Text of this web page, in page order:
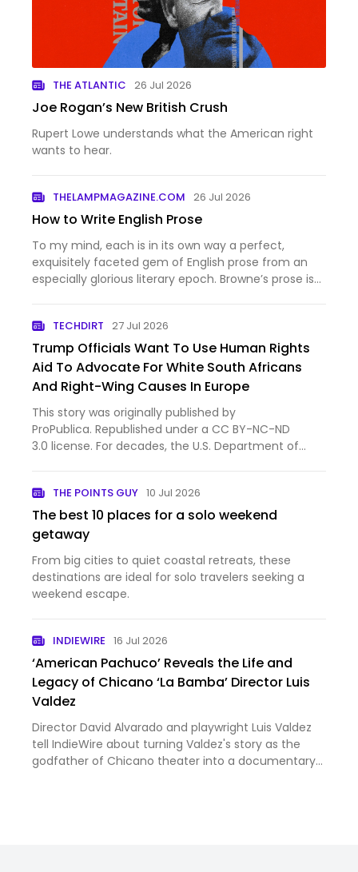
THE ATLANTIC 26 Jul 2026
Joe Rogan’s New British Crush
Rupert Lowe understands what the American right
wants to hear.
THELAMPMAGAZINE.COM 26 Jul 2026
How to Write English Prose
To my mind, each is in its own way a perfect,
exquisitely faceted gem of English prose from an
especially glorious literary epoch. Browne’s prose is
TECHDIRT 27 Jul 2026
Trump Officials Want To Use Human Rights
Aid To Advocate For White South Africans
And Right-Wing Causes In Europe
This story was originally published by
ProPublica. Republished under a CC BY-NC-ND
3.0 license. For decades, the U.S. Department of
poor and authoritarian countries. …
THE POINTS GUY 10 Jul 2026
The best 10 places for a solo weekend
getaway
From big cities to quiet coastal retreats, these
destinations are ideal for solo travelers seeking a
weekend escape.
INDIEWIRE 16 Jul 2026
‘American Pachuco’ Reveals the Life and
Legacy of Chicano ‘La Bamba’ Director Luis
Valdez
Director David Alvarado and playwright Luis Valdez
tell IndieWire about turning Valdez's story as the
godfather of Chicano theater into a documentary